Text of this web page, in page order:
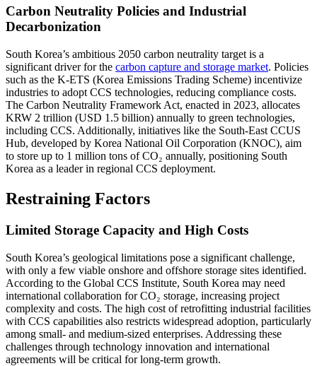
Carbon Neutrality Policies and Industrial
Decarbonization
South Korea’s ambitious 2050 carbon neutrality target is a
significant driver for the carbon capture and storage market. Policies
such as the K-ETS (Korea Emissions Trading Scheme) incentivize
industries to adopt CCS technologies, reducing compliance costs.
The Carbon Neutrality Framework Act, enacted in 2023, allocates
KRW 2 trillion (USD 1.5 billion) annually to green technologies,
including CCS. Additionally, initiatives like the South-East CCUS
Hub, developed by Korea National Oil Corporation (KNOC), aim
to store up to 1 million tons of CO₂ annually, positioning South
Korea as a leader in regional CCS deployment.
Restraining Factors
Limited Storage Capacity and High Costs
South Korea’s geological limitations pose a significant challenge,
with only a few viable onshore and offshore storage sites identified.
According to the Global CCS Institute, South Korea may need
international collaboration for CO₂ storage, increasing project
complexity and costs. The high cost of retrofitting industrial facilities
with CCS capabilities also restricts widespread adoption, particularly
among small- and medium-sized enterprises. Addressing these
challenges through technology innovation and international
agreements will be critical for long-term growth.